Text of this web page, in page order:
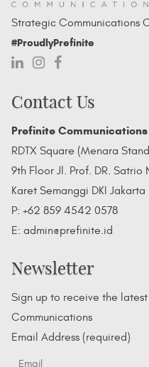
Strategic Communications
#ProudlyPrefinite
Contact Us
Prefinite Communications
RDTX Square (Menara
9th Floor Jl. Prof. DR. Satrio
Karet Semanggi DKI Jakarta
P: +62 859 4542 0578
E: admin@prefinite.id
Newsletter
Sign up to receive the
Communications
Email Address (required)